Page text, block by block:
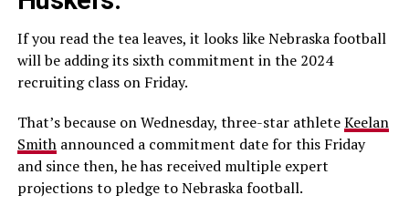
If you read the tea leaves, it looks like Nebraska football
will be adding its sixth commitment in the 2024
recruiting class on Friday.
That’s because on Wednesday, three-star athleteKeelan
Smithannounced a commitment date for this Friday
and since then, he has received multiple expert
projections to pledge to Nebraska football.